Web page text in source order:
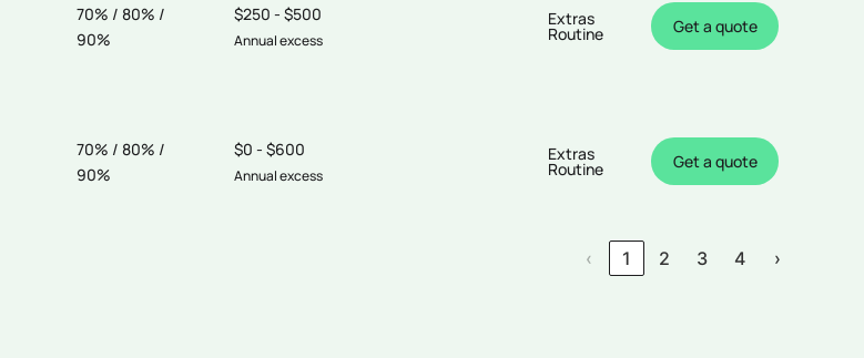
70% / 80% /
90%
$250 - $500
Annual excess
Extras
Routine Get a quote
70% / 80% /
90%
$0 - $600
Annual excess
Extras
Routine Get a quote
‹ 1 2 3 4 ›